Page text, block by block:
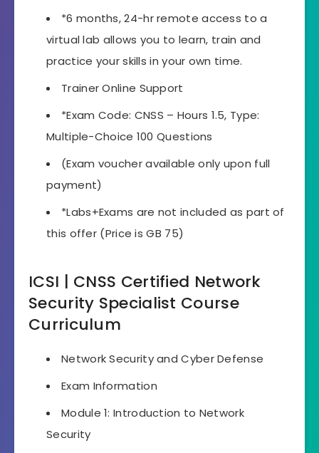
*6 months, 24-hr remote access to a
virtual lab allows you to learn, train and
practice your skills in your own time.
Trainer Online Support
*Exam Code: CNSS – Hours 1.5, Type:
Multiple-Choice 100 Questions
(Exam voucher available only upon full
payment)
*Labs+Exams are not included as part of
this offer (Price is GB 75)
ICSI | CNSS Certified Network
Security Specialist Course
Curriculum
Network Security and Cyber Defense
Exam Information
Module 1: Introduction to Network
Security